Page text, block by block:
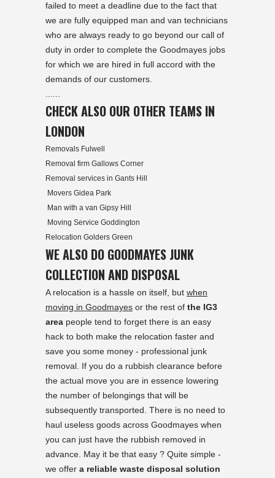
failed to meet a deadline due to the fact that
we are fully equipped man and van technicians
who are always ready to go beyond our call of
duty in order to complete the Goodmayes jobs
for which we are hired in full accord with the
demands of our customers.
......
CHECK ALSO OUR OTHER TEAMS IN
LONDON
Removals Fulwell
Removal firm Gallows Corner
Removal services in Gants Hill
Movers Gidea Park
Man with a van Gipsy Hill
Moving Service Goddington
Relocation Golders Green
WE ALSO DO GOODMAYES JUNK
COLLECTION AND DISPOSAL
A relocation is a hassle on itself, but when
moving in Goodmayes or the rest of the IG3
area people tend to forget there is an easy
hack to both make the relocation faster and
save you some money - professional junk
removal. If you do a rubbish clearance before
the actual move you are in essence lowering
the number of belongings that will be
subsequently transported. There is no need to
haul useless goods across Goodmayes when
you can just have the rubbish removed in
advance. May it be that easy ? Quite simple -
we offer a reliable waste disposal solution